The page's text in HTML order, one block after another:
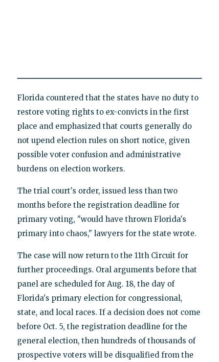
Florida countered that the states have no duty to
restore voting rights to ex-convicts in the first
place and emphasized that courts generally do
not upend election rules on short notice, given
possible voter confusion and administrative
burdens on election workers.
The trial court's order, issued less than two
months before the registration deadline for
primary voting, "would have thrown Florida's
primary into chaos," lawyers for the state wrote.
The case will now return to the 11th Circuit for
further proceedings. Oral arguments before that
panel are scheduled for Aug. 18, the day of
Florida's primary election for congressional,
state, and local races. If a decision does not come
before Oct. 5, the registration deadline for the
general election, then hundreds of thousands of
prospective voters will be disqualified from the